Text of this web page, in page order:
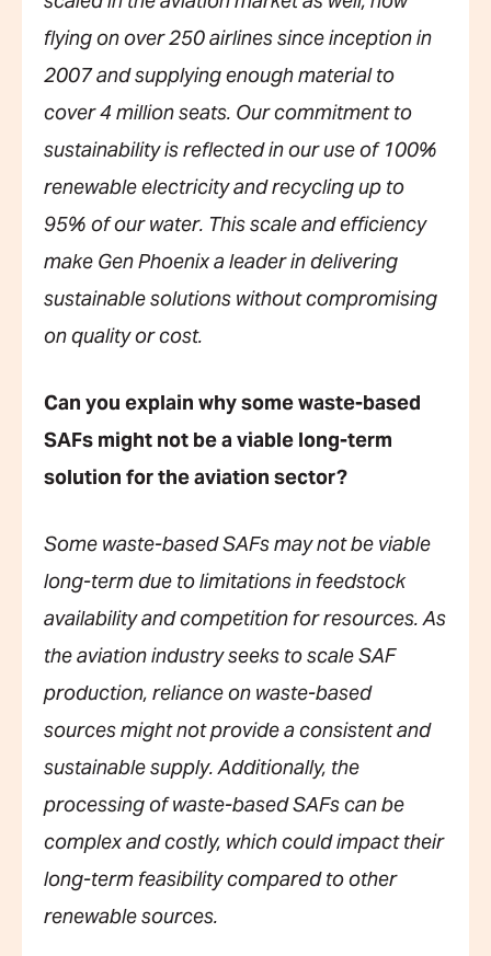
flying on over 250 airlines since inception in
2007 and supplying enough material to
cover 4 million seats. Our commitment to
sustainability is reflected in our use of 100%
renewable electricity and recycling up to
95% of our water. This scale and efficiency
make Gen Phoenix a leader in delivering
sustainable solutions without compromising
on quality or cost.
Can you explain why some waste-based
SAFs might not be a viable long-term
solution for the aviation sector?
Some waste-based SAFs may not be viable
long-term due to limitations in feedstock
availability and competition for resources. As
the aviation industry seeks to scale SAF
production, reliance on waste-based
sources might not provide a consistent and
sustainable supply. Additionally, the
processing of waste-based SAFs can be
complex and costly, which could impact their
long-term feasibility compared to other
renewable sources.